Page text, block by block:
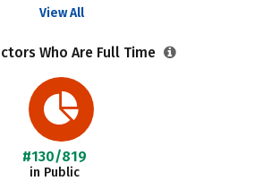
View All
Who Are Full Time
#130/819
in Public